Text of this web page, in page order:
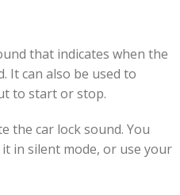
that indicates when the
It can also be used to
to start or stop.
the car lock sound. You
in silent mode, or use your